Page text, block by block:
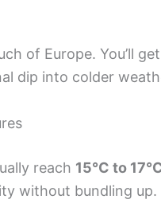
of Europe. You’ll
dip into colder
reach 15°C to
without bundling up.